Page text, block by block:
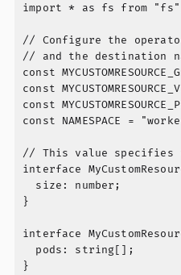
import * as fs from
// Configure the
// and the destination
const
const
const
const NAMESPACE =
// This value specifies
interface
  size: number;
}
interface
  pods: string[];
}